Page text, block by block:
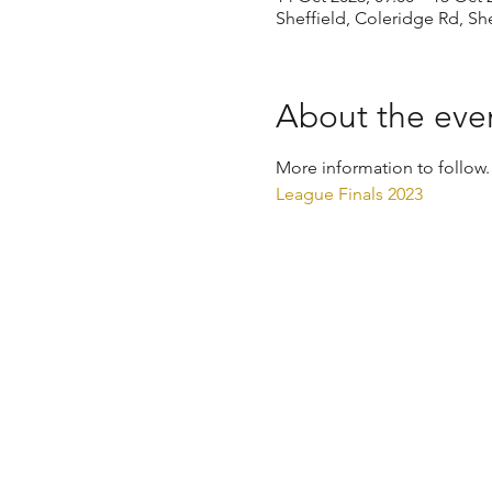
Sheffield, Coleridge Rd,
About the
More information to follow.
League Finals 2023